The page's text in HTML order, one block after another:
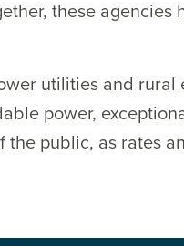
these
utilities and
power,
the public, as rates